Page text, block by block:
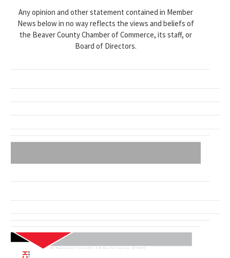
Any opinion and other statement contained in Member
News below in no way reflects the views and beliefs of
the Beaver County Chamber of Commerce, its staff, or
Board of Directors.